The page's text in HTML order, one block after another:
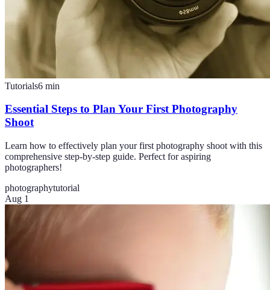
Tutorials6 min
Essential Steps to Plan Your First Photography
Shoot
Learn how to effectively plan your first photography shoot with this
comprehensive step-by-step guide. Perfect for aspiring
photographers!
photographytutorial
Aug 1